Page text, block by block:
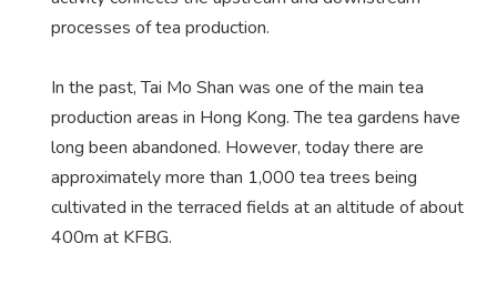
processes of tea production.
In the past, Tai Mo Shan was one of the main tea
production areas in Hong Kong. The tea gardens have
long been abandoned. However, today there are
approximately more than 1,000 tea trees being
cultivated in the terraced fields at an altitude of about
400m at KFBG.